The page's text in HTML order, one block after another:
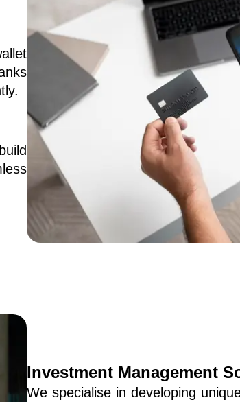
Investment Management
We specialise in developing